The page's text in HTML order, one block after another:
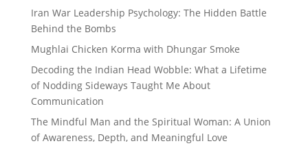
Iran War Leadership Psychology: The Hidden Battle
Behind the Bombs
Mughlai Chicken Korma with Dhungar Smoke
Decoding the Indian Head Wobble: What a Lifetime
of Nodding Sideways Taught Me About
Communication
The Mindful Man and the Spiritual Woman: A Union
of Awareness, Depth, and Meaningful Love